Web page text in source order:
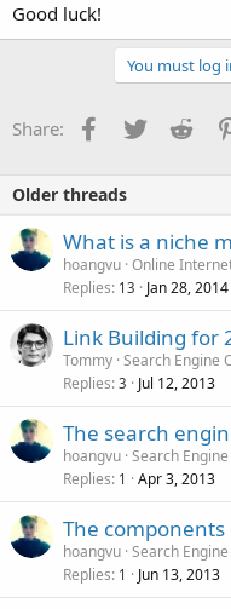
Good luck!
You must log
Share: Facebook
Twitter
Older threads
What is a niche
hoangvu Online
Replies 13 Jan 28, 2014
Link Building for
Tommy Search Engine
Replies 3 Jul 12, 2013
The search
hoangvu Search
Replies 1 Apr 3, 2013
The
hoangvu Search
Replies 1 Jun 13, 2013